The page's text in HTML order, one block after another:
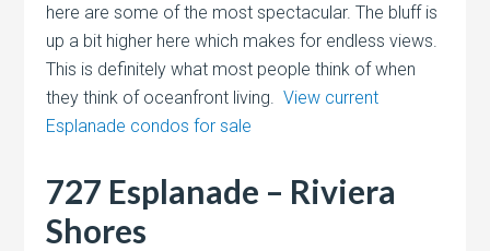
here are some of the most spectacular. The bluff is
up a bit higher here which makes for endless views.
This is definitely what most people think of when
they think of oceanfront living.View current
Esplanade condos for sale
727 Esplanade – Riviera
Shores